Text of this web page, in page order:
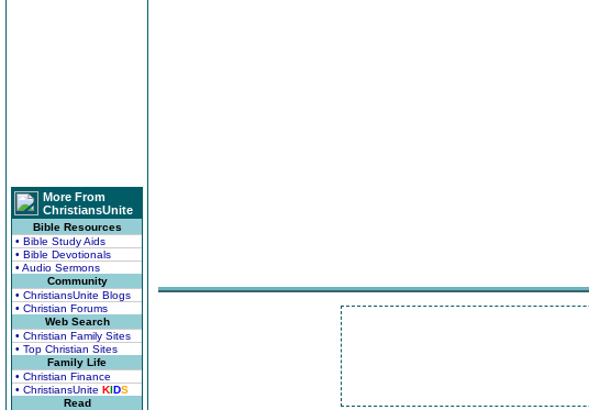
More From
ChristiansUnite
Bible Resources
• Bible Study Aids
• Bible Devotionals
• Audio Sermons
Community
• ChristiansUnite Blogs
• Christian Forums
Web Search
• Christian Family Sites
• Top Christian Sites
Family Life
• Christian Finance
• ChristiansUnite KIDS
Read